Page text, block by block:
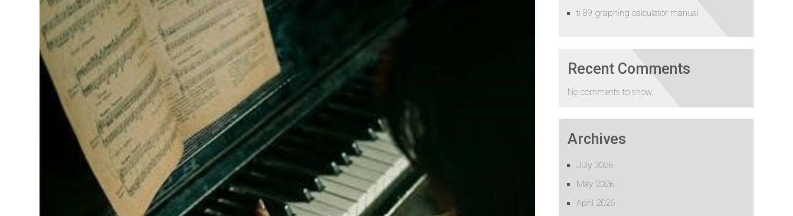
ti 89 graphing calculator manual
Recent Comments
No comments to show.
Archives
July 2026
May 2026
April 2026